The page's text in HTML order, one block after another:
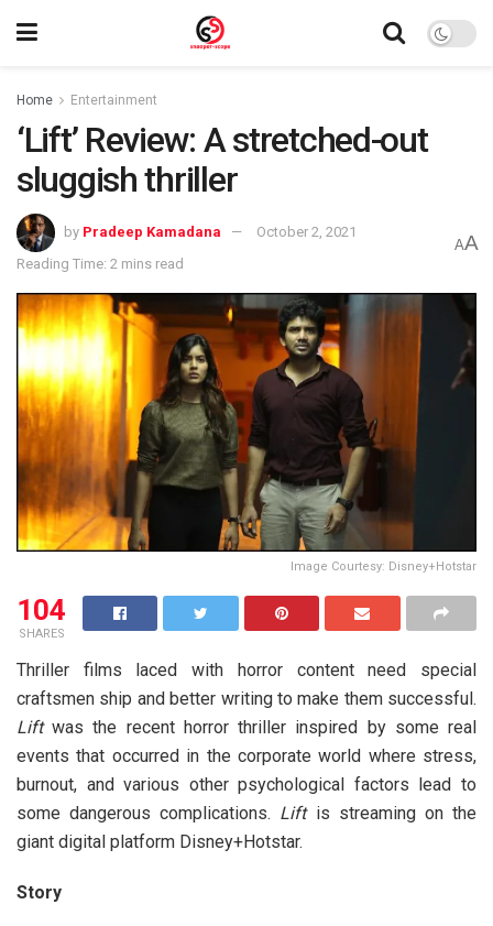
Home Entertainment
‘Lift’ Review: A stretched-out
sluggish thriller
by Pradeep Kamadana
October 2, 2021
Reading Time: 2 mins read
AA
Image Courtesy: Disney+Hotstar
104
SHARES
Thriller films laced with horror content need special
craftsmen ship and better writing to make them successful.
Liftwas the recent horror thriller inspired by some real
events that occurred in the corporate world where stress,
burnout, and various other psychological factors lead to
some dangerous complications. Liftis streaming on the
giant digital platform Disney+Hotstar.
Story